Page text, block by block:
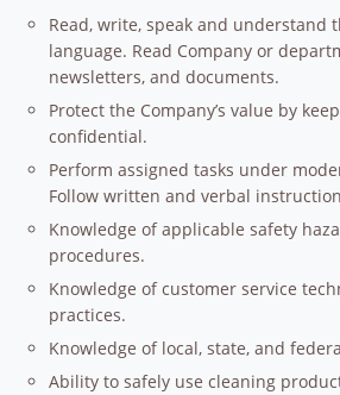
Read, write, speak and understand
language. Read Company or
newsletters, and documents.
Protect the Company’s value by
confidential.
Perform assigned tasks under
Follow written and verbal
Knowledge of applicable safety
procedures.
Knowledge of customer service
practices.
Knowledge of local, state, and
Ability to safely use cleaning